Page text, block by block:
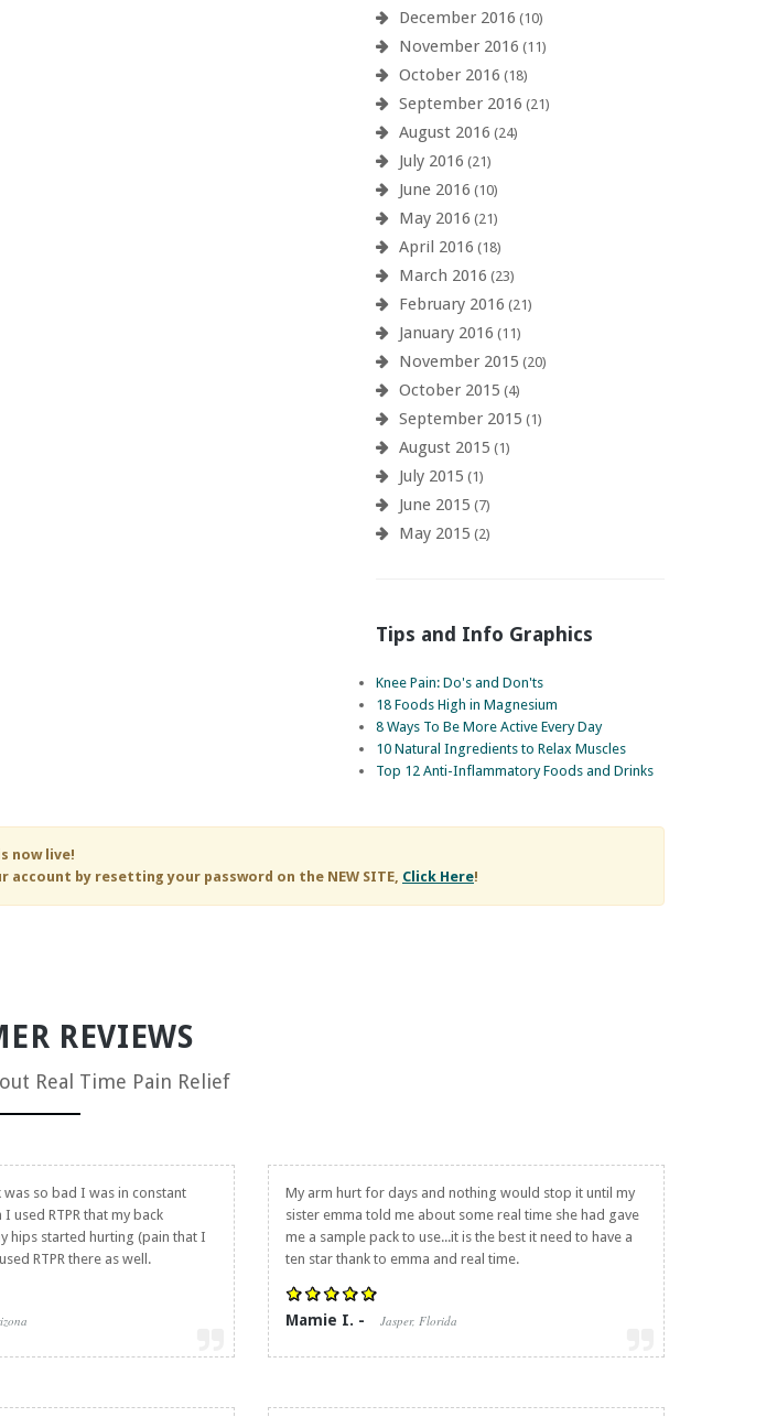
December 2016 (10)
November 2016 (11)
October 2016 (18)
September 2016 (21)
August 2016 (24)
July 2016 (21)
June 2016 (10)
May 2016 (21)
April 2016 (18)
March 2016 (23)
February 2016 (21)
January 2016 (11)
November 2015 (20)
October 2015 (4)
September 2015 (1)
August 2015 (1)
July 2015 (1)
June 2015 (7)
May 2015 (2)
Tips and Info Graphics
Knee Pain: Do's and Don'ts
18 Foods High in Magnesium
8 Ways To Be More Active Every Day
10 Natural Ingredients to Relax Muscles
Top 12 Anti-Inflammatory Foods and Drinks
now live!
by resetting your password on the NEW SITE, Click Here!
REVIEWS
Real Time Pain Relief
was so bad I was in constant
used RTPR that my back
hips started hurting (pain that I
RTPR there as well.
My arm hurt for days and nothing would stop it until my
sister emma told me about some real time she had gave
me a sample pack to use...it is the best it need to have a
ten star thank to emma and real time.
Mamie I. - Jasper, Florida